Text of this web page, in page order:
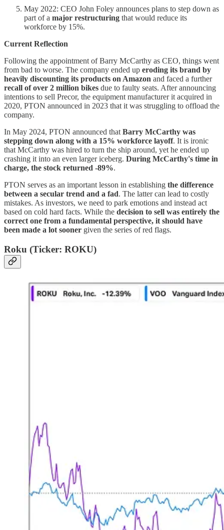
May 2022: CEO John Foley announces plans to step down as
part of a major restructuring that would reduce its
workforce by 15%.
Current Reflection
Following the appointment of Barry McCarthy as CEO, things went
from bad to worse. The company ended up eroding its brand by
heavily discounting its products on Amazon and faced a further
recall of over 2 million bikes due to faulty seats. After announcing
intentions to sell Precor, the equipment manufacturer it acquired in
2020, PTON announced in 2023 that it was struggling to offload the
company.
In May 2024, PTON announced that Barry McCarthy was
stepping down along with a 15% workforce layoff. It is ironic
that McCarthy was hired to turn the ship around, yet he ended up
crashing it into an even larger iceberg. During McCarthy's time in
charge, the stock returned -89%.
PTON serves as an important lesson in establishing the difference
between a secular trend and a fad. The latter can lead to costly
mistakes. As investors, we need to park emotions and instead act
based on cold hard facts. While the decision to sell was entirely the
correct one from a fundamental perspective, it should have
been made a lot sooner given the series of red flags.
Roku (Ticker: ROKU)